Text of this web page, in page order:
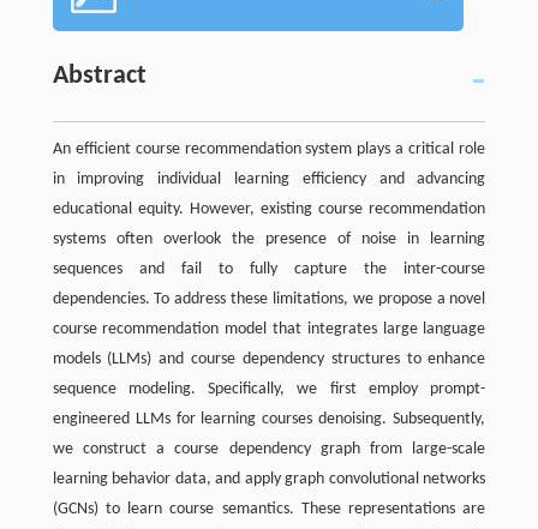
Abstract
An efficient course recommendation system plays a critical role
in improving individual learning efficiency and advancing
educational equity. However, existing course recommendation
systems often overlook the presence of noise in learning
sequences and fail to fully capture the inter-course
dependencies. To address these limitations, we propose a novel
course recommendation model that integrates large language
models (LLMs) and course dependency structures to enhance
sequence modeling. Specifically, we first employ prompt-
engineered LLMs for learning courses denoising. Subsequently,
we construct a course dependency graph from large-scale
learning behavior data, and apply graph convolutional networks
(GCNs) to learn course semantics. These representations are